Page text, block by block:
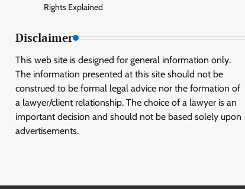
Rights Explained
Disclaimer
This web site is designed for general information only.
The information presented at this site should not be
construed to be formal legal advice nor the formation of
a lawyer/client relationship. The choice of a lawyer is an
important decision and should not be based solely upon
advertisements.